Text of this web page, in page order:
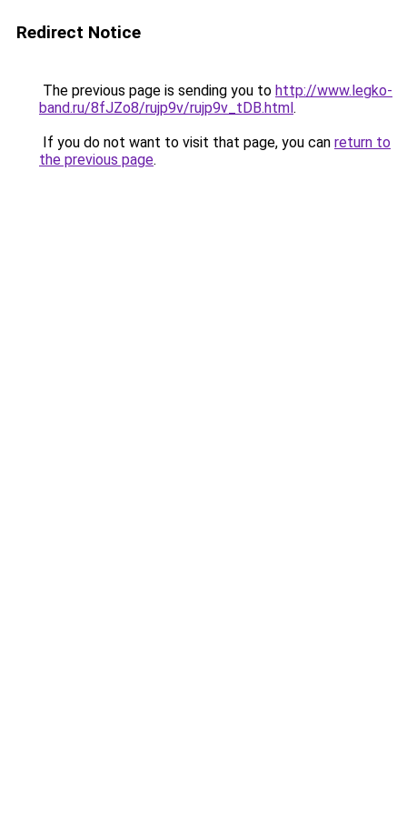
Redirect Notice
The previous page is sending you to http://www.legko-
band.ru/8fJZo8/rujp9v/rujp9v_tDB.html.
If you do not want to visit that page, you can return to
the previous page.